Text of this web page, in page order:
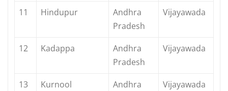
11 Hindupur
Andhra
Pradesh
Vijayawada
12 Kadappa
Andhra
Pradesh
Vijayawada
13 Kurnool
Andhra
Vijayawada